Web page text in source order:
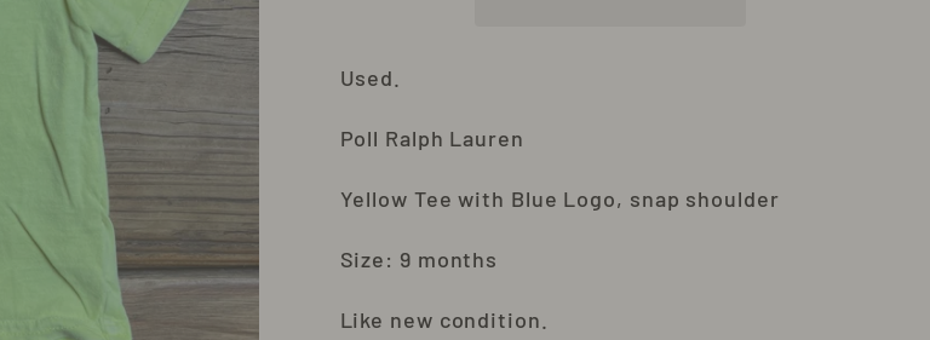
Used.
Poll Ralph Lauren
Yellow Tee with Blue Logo, snap shoulder
Size: 9 months
Like new condition.